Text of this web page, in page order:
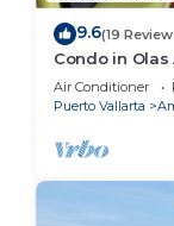
9.6(19
Condo in Olas
rent in Old
Air Conditioner
Puerto Vallarta